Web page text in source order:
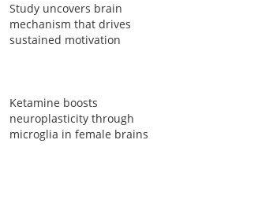
Study uncovers brain
mechanism that drives
sustained motivation
Ketamine boosts
neuroplasticity through
microglia in female brains